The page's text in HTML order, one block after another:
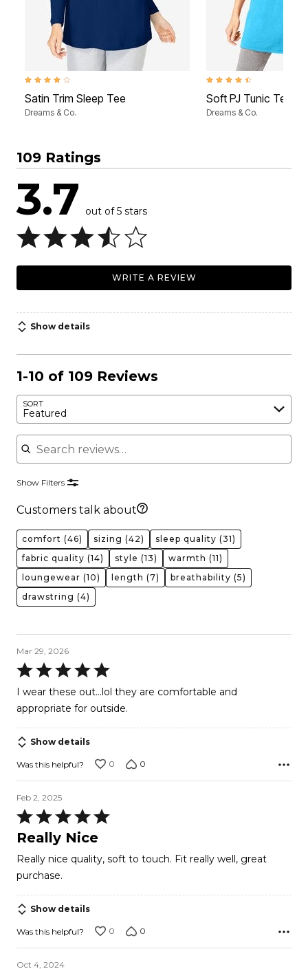
4.2 out of 5 Customer Rating
Satin Trim Sleep Tee
Dreams & Co.
4.6 out of 5 Customer
Soft PJ Tunic Tee
Dreams & Co.
109 Ratings
3.7 out of 5 stars
WRITE A REVIEW
Show details
1-10 of 109 Reviews
SORT
Featured
Search reviews
Show Filters
Customers talk about
comfort (46) sizing (42) sleep quality (31)
fabric quality (14) style (13) warmth (11)
loungewear (10) length (7) breathability (5)
drawstring (4)
Mar 29, 2026
Rated
5
of
5
I wear these out...lol they are comfortable and
appropriate for outside.
Show details
Was this helpful? 0 0
Feb 2, 2025
Rated
5
of
5
Really Nice
Really nice quality, soft to touch. Fit really well, great
purchase.
Show details
Was this helpful? 0 0
Oct 4, 2024